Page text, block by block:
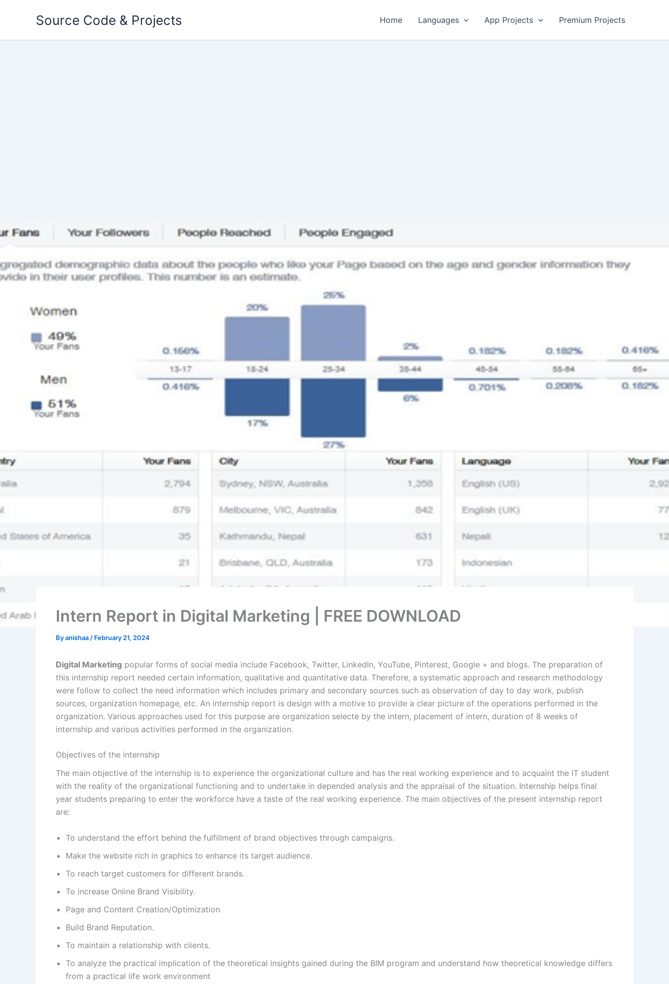
Source Code & Projects Home Languages App Projects Premium Projects
Intern Report in Digital Marketing | FREE DOWNLOAD
Byanishaa / February 21, 2024
Digital Marketing popular forms of social media include Facebook, Twitter, LinkedIn, YouTube, Pinterest, Google + and blogs. The preparation of
this internship report needed certain information, qualitative and quantitative data. Therefore, a systematic approach and research methodology
were follow to collect the need information which includes primary and secondary sources such as observation of day to day work, publish
sources, organization homepage, etc. An internship report is design with a motive to provide a clear picture of the operations performed in the
organization. Various approaches used for this purpose are organization selecte by the intern, placement of intern, duration of 8 weeks of
internship and various activities performed in the organization.
Objectives of the internship
The main objective of the internship is to experience the organizational culture and has the real working experience and to acquaint the IT student
with the reality of the organizational functioning and to undertake in depended analysis and the appraisal of the situation. Internship helps final
year students preparing to enter the workforce have a taste of the real working experience. The main objectives of the present internship report
are:
To understand the effort behind the fulfillment of brand objectives through campaigns.
Make the website rich in graphics to enhance its target audience.
To reach target customers for different brands.
To increase Online Brand Visibility.
Page and Content Creation/Optimization
Build Brand Reputation.
To maintain a relationship with clients.
To analyze the practical implication of the theoretical insights gained during the BIM program and understand how theoretical knowledge differs
from a practical life work environment